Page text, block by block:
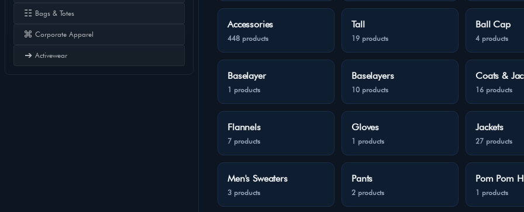
☷ Bags & Totes
⌘ Corporate Apparel
➔ Activewear
Accessories
448 products
Tall
19 products
Ball Cap
4 products
Baselayer
1 products
Baselayers
10 products
Coats &
16 products
Flannels
7 products
Gloves
1 products
Jackets
27 products
Men's Sweaters
3 products
Pants
2 products
Pom Pom
1 products